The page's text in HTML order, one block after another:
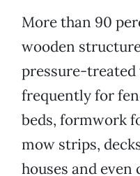
More than 90
wooden
pressure-treated
frequently for
beds, formwork
mow strips,
houses and even